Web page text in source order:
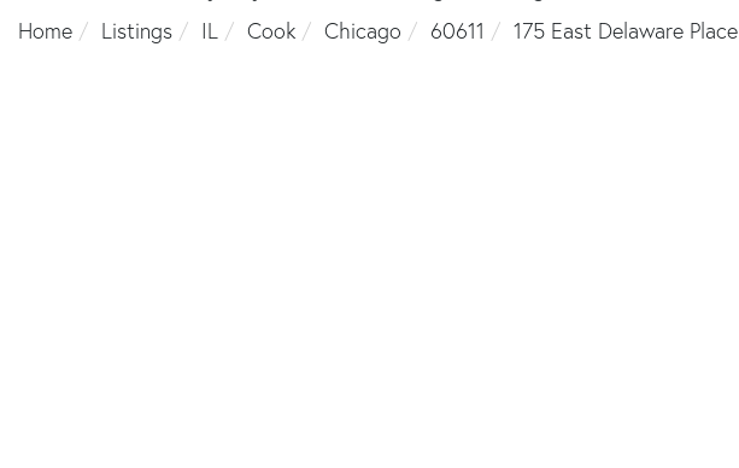
Home
Listings IL Cook Chicago 60611 175 East Delaware Place